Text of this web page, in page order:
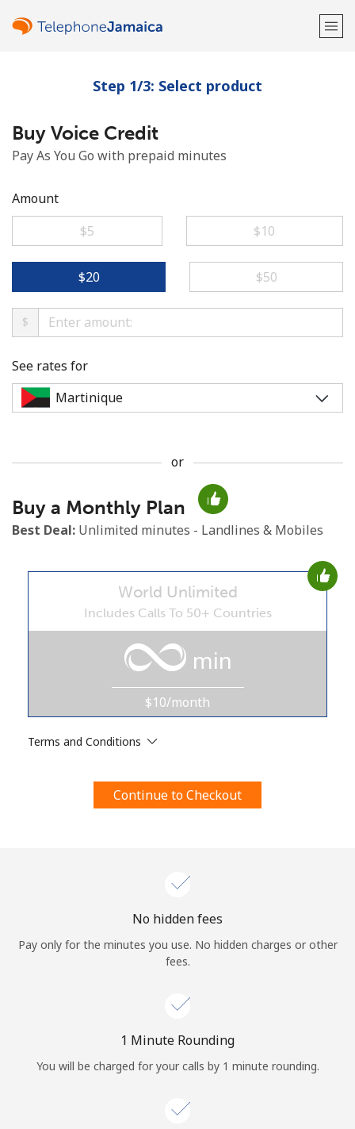
Welcome!
Already have an account?
Minimum 8 characters
An uppercase & lowercase letter
By opening an account on this website, I agree to these
Log in
or
Step 1/3: Select product
Buy Voice Credit
Pay As You Go with prepaid minutes
Amount
⁦$5⁩
⁦$10⁩
⁦$20⁩ ⁦$50⁩
$
See rates for
or
Buy a Monthly Plan
Best Deal: Unlimited minutes - Landlines & Mobiles
World Unlimited
Includes Calls To 50+ Countries
min
$10/month
Terms and Conditions
Continue to Checkout
No hidden fees
Pay only for the minutes you use. No hidden charges or other
fees.
1 Minute Rounding
You will be charged for your calls by 1 minute rounding.